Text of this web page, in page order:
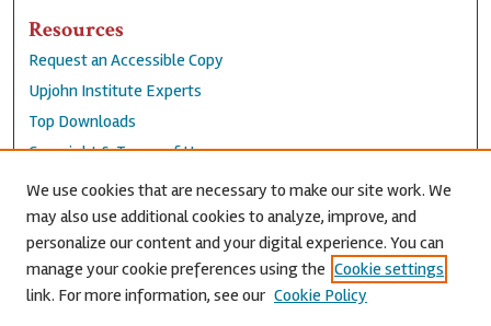
Resources
Request an Accessible Copy
Upjohn Institute Experts
Top Downloads
Copyright & Terms of Use
Accessibility Statement
Privacy Policy
Contact Us
We use cookies that are necessary to make our site work. We
may also use additional cookies to analyze, improve, and
personalize our content and your digital experience. You can
manage your cookie preferences using the Cookie settings
link. For more information, see our Cookie Policy